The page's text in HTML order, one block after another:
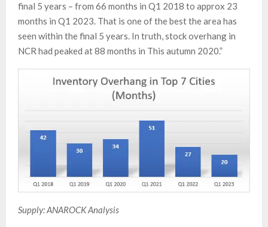
final 5 years – from 66 months in Q1 2018 to approx 23
months in Q1 2023. That is one of the best the area has
seen within the final 5 years. In truth, stock overhang in
NCR had peaked at 88 months in This autumn 2020.”
Supply: ANAROCK Analysis